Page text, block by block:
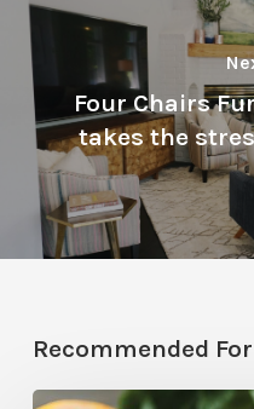
Four Chairs
takes the
Recommended